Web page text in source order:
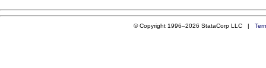
© Copyright 1996–2026 StataCorp LLC |